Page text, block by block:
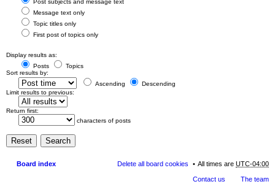
Post subjects and message text
Message text only
Topic titles only
First post of topics only
Display results as:
Posts
Topics
Sort results by:
Ascending
Descending
Limit results to previous:
Return first:
characters of posts
Board index All times are UTC-04:00
Delete all board cookies
The team
Contact us